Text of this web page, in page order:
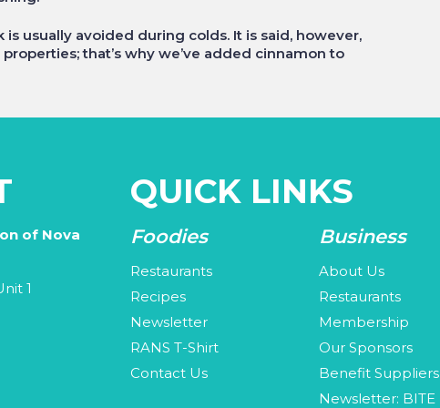
usually avoided during colds. It is said, however,
that’s why we’ve added cinnamon to
of Nova
1
QUICK LINKS
Foodies
Restaurants
Recipes
Newsletter
RANS T-Shirt
Contact Us
Business
About Us
Restaurants
Membership
Our Sponsors
Benefit Suppliers
Newsletter: BITE